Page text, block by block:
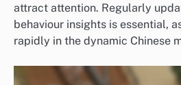
attract attention. Regularly
behaviour insights is essential,
rapidly in the dynamic Chinese